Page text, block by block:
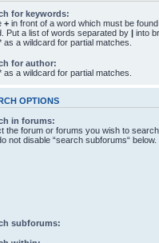
for keywords:
+ in front of a word which must be
Put a list of words separated by | into
as a wildcard for partial matches.
for author:
as a wildcard for partial matches.
OPTIONS
in forums:
the forum or forums you wish to
not disable “search subforums“ below.
subforums: